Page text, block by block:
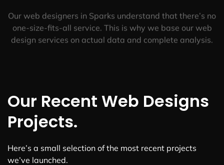
Our web designers in Sparks understand that there’s no
one-size-fits-all service. This is why we base our web
design services on actual data and complete analysis.
Our Recent Web Designs
Projects.
Here’s a small selection of the most recent projects
we’ve launched.